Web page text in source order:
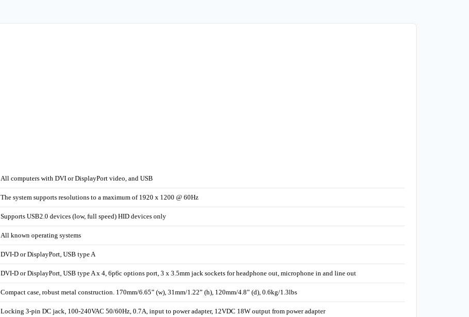
All computers with DVI or DisplayPort video, and USB
The system supports resolutions to a maximum of 1920 x 1200 @ 60Hz
Supports USB2.0 devices (low, full speed) HID devices only
All known operating systems
DVI-D or DisplayPort, USB type A
DVI-D or DisplayPort, USB type A x 4, 6p6c options port, 3 x 3.5mm jack sockets for headphone out, microphone in and line out
Compact case, robust metal construction. 170mm/6.65” (w), 31mm/1.22” (h), 120mm/4.8” (d), 0.6kg/1.3lbs
Locking 3-pin DC jack, 100-240VAC 50/60Hz, 0.7A, input to power adapter, 12VDC 18W output from power adapter